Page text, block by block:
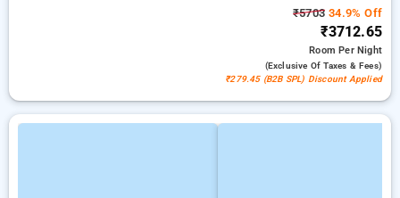
₹5703 34.9% Off
₹3712.65
RoomPer Night
(exclusive Of Taxes & Fees)
₹279.45 (B2B SPL) Discount Applied